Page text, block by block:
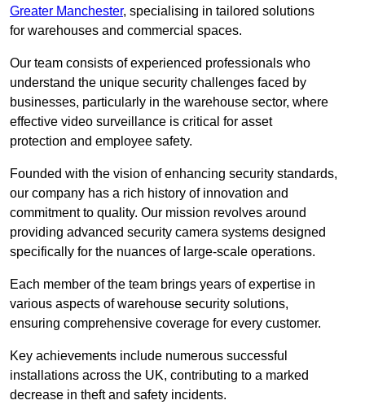
Greater Manchester, specialising in tailored solutions
for warehouses and commercial spaces.
Our team consists of experienced professionals who
understand the unique security challenges faced by
businesses, particularly in the warehouse sector, where
effective video surveillance is critical for asset
protection and employee safety.
Founded with the vision of enhancing security standards,
our company has a rich history of innovation and
commitment to quality. Our mission revolves around
providing advanced security camera systems designed
specifically for the nuances of large-scale operations.
Each member of the team brings years of expertise in
various aspects of warehouse security solutions,
ensuring comprehensive coverage for every customer.
Key achievements include numerous successful
installations across the UK, contributing to a marked
decrease in theft and safety incidents.